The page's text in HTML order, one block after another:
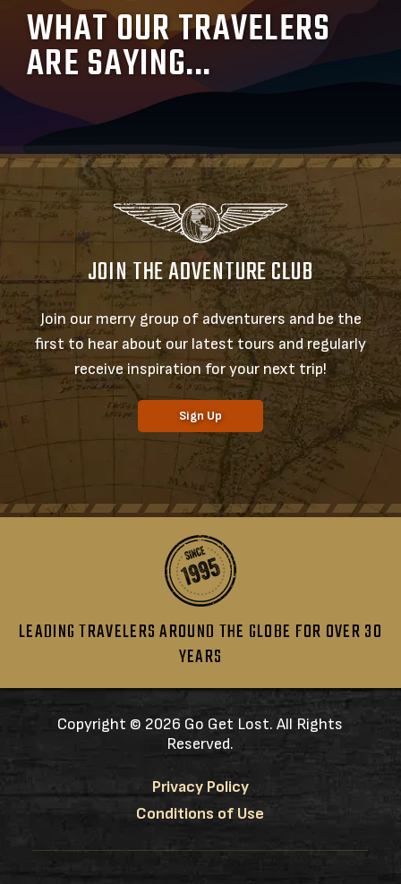
WHAT OUR TRAVELERS
ARE SAYING...
JOIN THE ADVENTURE CLUB
Join our merry group of adventurers and be the
first to hear about our latest tours and regularly
receive inspiration for your next trip!
Sign Up
LEADING TRAVELERS AROUND THE GLOBE FOR OVER 30
YEARS
Copyright © 2026 Go Get Lost. All Rights
Reserved.
Privacy Policy
Conditions of Use